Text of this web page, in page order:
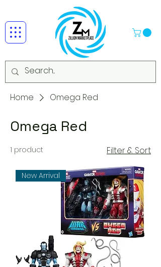
Home Omega Red
Omega Red
1 product Filter & Sort
New Arrival